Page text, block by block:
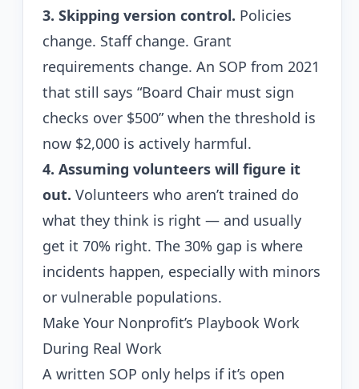
3. Skipping version control. Policies
change. Staff change. Grant
requirements change. An SOP from 2021
that still says “Board Chair must sign
checks over $500” when the threshold is
now $2,000 is actively harmful.
4. Assuming volunteers will figure it
out. Volunteers who aren’t trained do
what they think is right — and usually
get it 70% right. The 30% gap is where
incidents happen, especially with minors
or vulnerable populations.
Make Your Nonprofit’s Playbook Work
During Real Work
A written SOP only helps if it’s open